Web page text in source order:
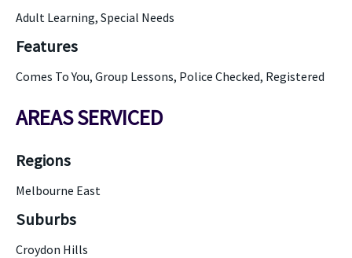
Adult Learning, Special Needs
Features
Comes To You, Group Lessons, Police Checked, Registered
AREAS SERVICED
Regions
Melbourne East
Suburbs
Croydon Hills